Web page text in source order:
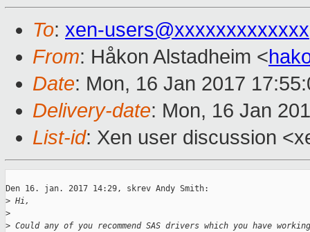
To: xen-users@xxxxxxxxxxxxx
From: Håkon Alstadheim <
Date: Mon, 16 Jan 2017
Delivery-date: Mon, 16 Jan
List-id: Xen user discussion
Den 16. jan. 2017 14:29, skrev Andy Smith:
> Hi,
>
> Could any of you recommend SAS drivers which you have working